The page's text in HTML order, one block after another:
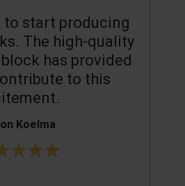
to start producing
The high-quality
has provided
to this
Koelma